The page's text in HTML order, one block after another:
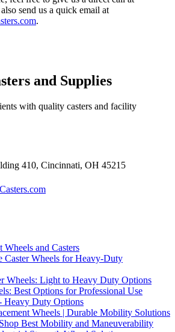
send us a quick email at
.
and Supplies
with quality casters and facility
410, Cincinnati, OH 45215
Wheels and Casters
Caster Wheels for Heavy-Duty
Wheels: Light to Heavy Duty Options
Best Options for Professional Use
Heavy Duty Options
Wheels | Durable Mobility Solutions
Best Mobility and Maneuverability